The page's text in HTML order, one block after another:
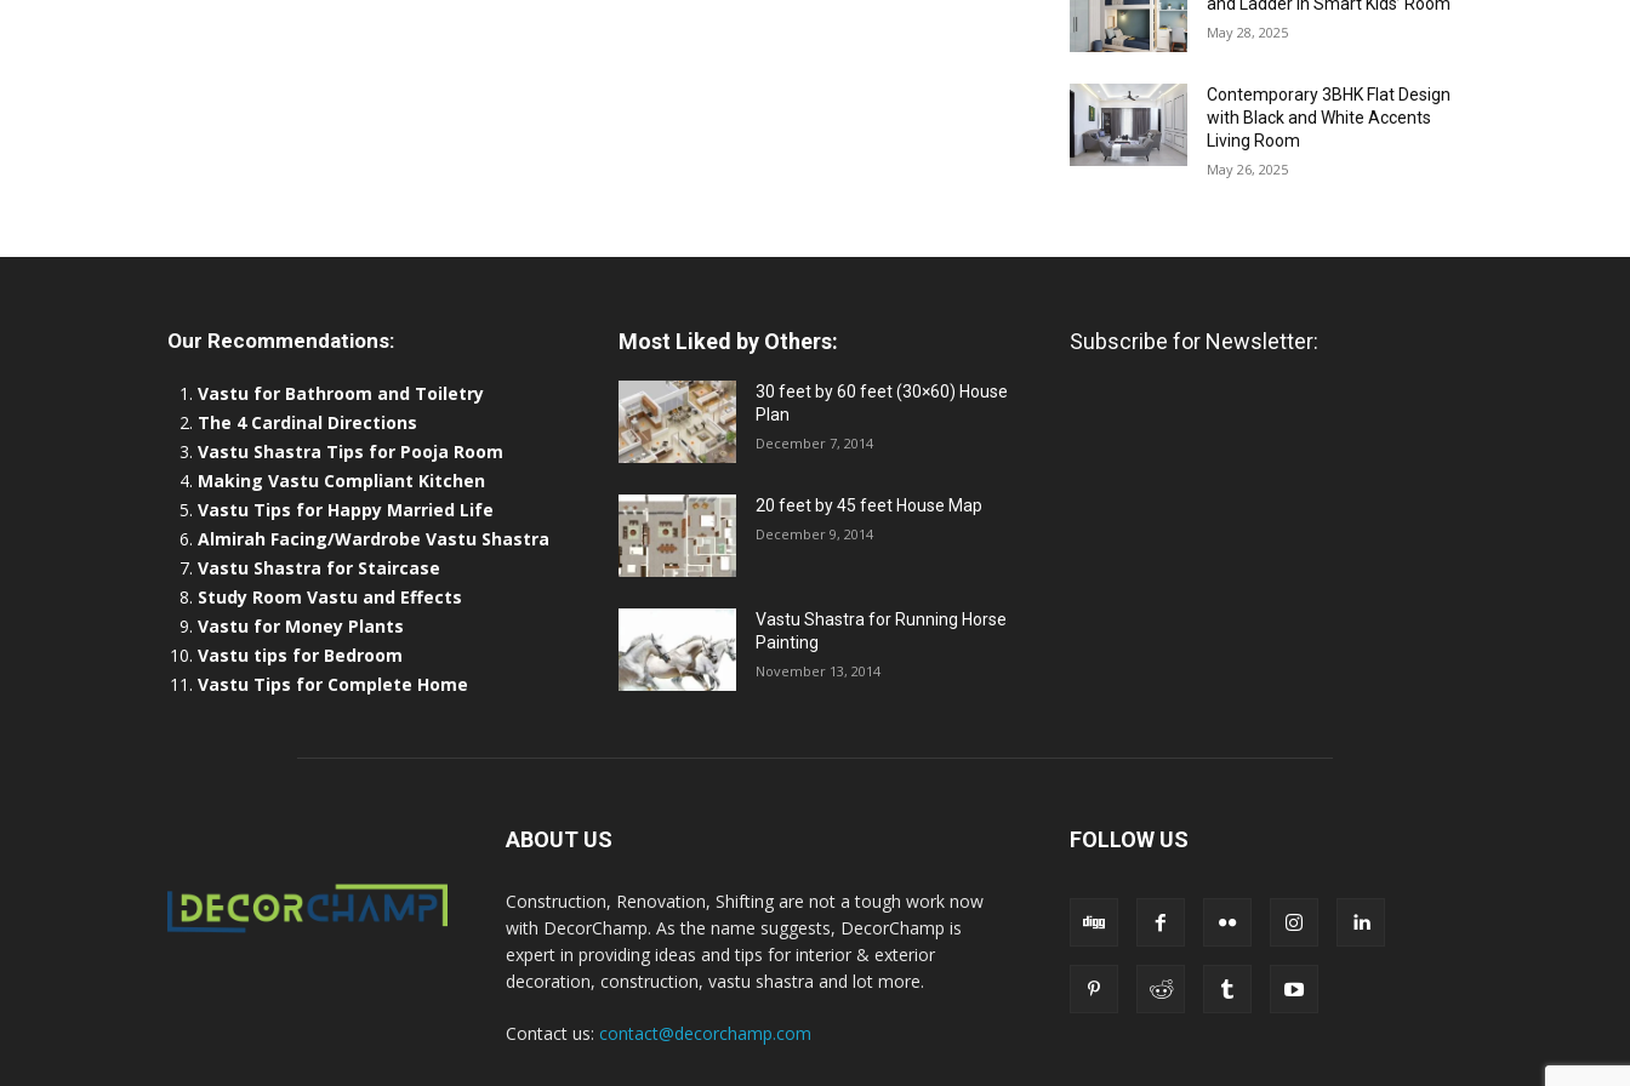
May 28, 2025
Contemporary 3BHK Flat Design
with Black and White Accents
Living Room
May 26, 2025
Our Recommendations:
Vastu for Bathroom and Toiletry
The 4 Cardinal Directions
Vastu Shastra Tips for Pooja Room
Making Vastu Compliant Kitchen
Vastu Tips for Happy Married Life
Almirah Facing/Wardrobe Vastu Shastra
Vastu Shastra for Staircase
Study Room Vastu and Effects
Vastu for Money Plants
Vastu tips for Bedroom
Vastu Tips for Complete Home
Most Liked by Others:
30 feet by 60 feet (30×60) House
Plan
December 7, 2014
20 feet by 45 feet House Map
December 9, 2014
Vastu Shastra for Running Horse
Painting
November 13, 2014
Subscribe for Newsletter:
ABOUT US
Construction, Renovation, Shifting are not a tough work now
with DecorChamp. As the name suggests, DecorChamp is
expert in providing ideas and tips for interior & exterior
decoration, construction, vastu shastra and lot more.
Contact us: contact@decorchamp.com
FOLLOW US